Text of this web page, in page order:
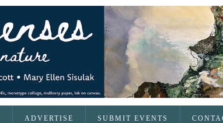
ADVERTISE SUBMIT EVENTS